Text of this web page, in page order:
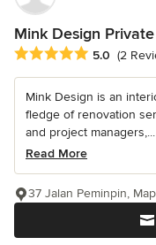
Mink Design
Average rating: 5 out of
5.0 (2
Mink Design is an
fledge of renovation
and project managers,...
Read More
37 Jalan Peminpin,